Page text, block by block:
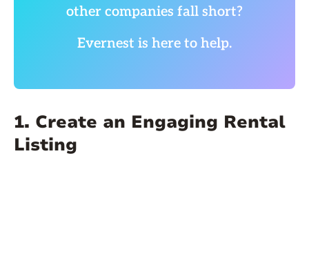
other companies fall short?
Evernest is here to help.
1. Create an Engaging Rental
Listing